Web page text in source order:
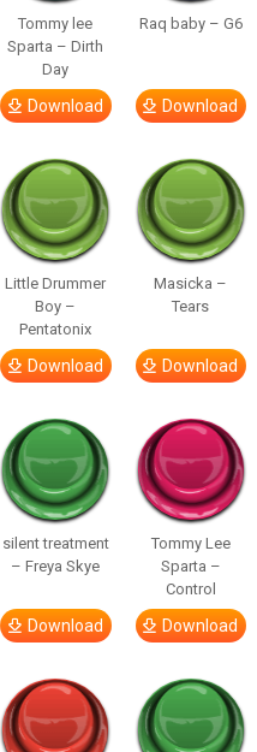
Tommy lee
Sparta – Dirth
Day
Download
Raq baby – G6
Download
Little Drummer
Boy –
Pentatonix
Download
Masicka –
Tears
Download
silent treatment
– Freya Skye
Download
Tommy Lee
Sparta –
Control
Download